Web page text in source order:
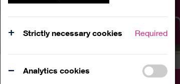
Strictly necessary cookies Required
Analytics cookies
What's